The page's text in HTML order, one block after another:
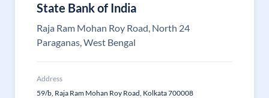
State Bank of India
Raja Ram Mohan Roy Road, North 24
Paraganas, West Bengal
Address
59/b, Raja Ram Mohan Roy Road, Kolkata 700008